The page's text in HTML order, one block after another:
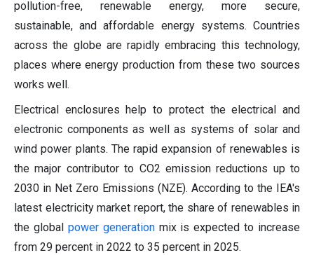
pollution-free, renewable energy, more secure,
sustainable, and affordable energy systems. Countries
across the globe are rapidly embracing this technology,
places where energy production from these two sources
works well.
Electrical enclosures help to protect the electrical and
electronic components as well as systems of solar and
wind power plants. The rapid expansion of renewables is
the major contributor to CO2 emission reductions up to
2030 in Net Zero Emissions (NZE). According to the IEA's
latest electricity market report, the share of renewables in
the global power generationmix is expected to increase
from 29 percent in 2022 to 35 percent in 2025.